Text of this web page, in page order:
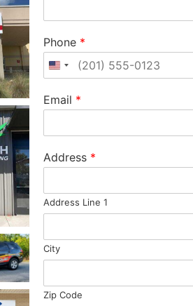
Phone *
United States +1
Email *
Address *
Address Line 1
City
Zip Code